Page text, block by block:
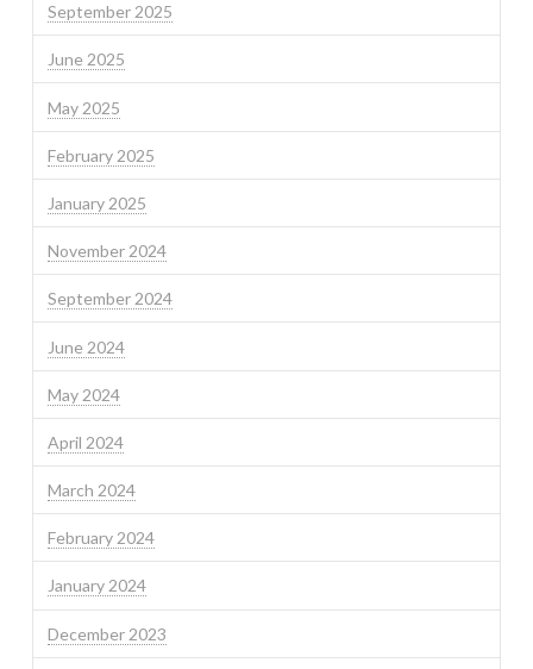
September 2025
June 2025
May 2025
February 2025
January 2025
November 2024
September 2024
June 2024
May 2024
April 2024
March 2024
February 2024
January 2024
December 2023